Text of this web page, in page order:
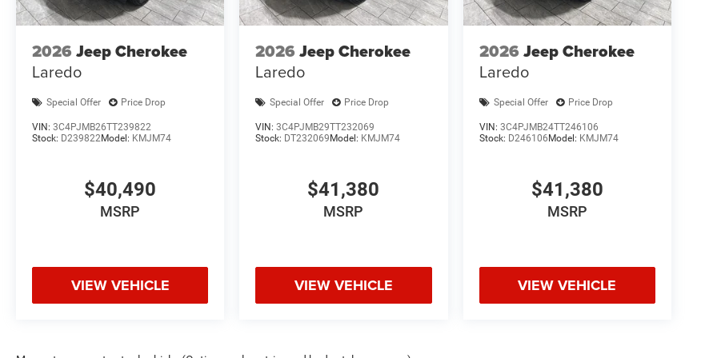
2026 Jeep Cherokee
Laredo
Special Offer Price Drop
VIN: 3C4PJMB26TT239822
Stock: D239822Model: KMJM74
$40,490
MSRP
VIEW VEHICLE
2026 Jeep Cherokee
Laredo
Special Offer Price Drop
VIN:3C4PJMB29TT232069
Stock: DT232069 Model: KMJM74
$41,380
MSRP
VIEW VEHICLE
2026 Jeep Cherokee
Laredo
Special Offer Price Drop
VIN: 3C4PJMB24TT246106
Stock: D246106 Model: KMJM74
$41,380
MSRP
VIEW VEHICLE